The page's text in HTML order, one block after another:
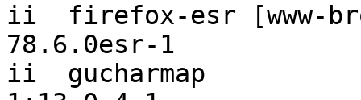
ii  firefox-esr [www-
78.6.0esr-1
ii  gucharmap